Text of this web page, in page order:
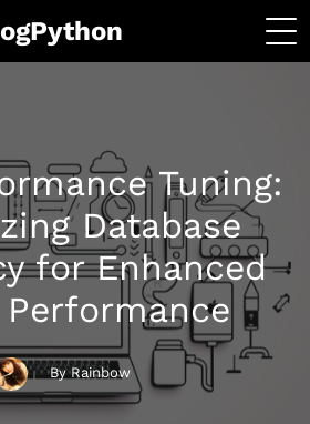
Tuning:
Database
for Enhanced
Performance
By Rainbow